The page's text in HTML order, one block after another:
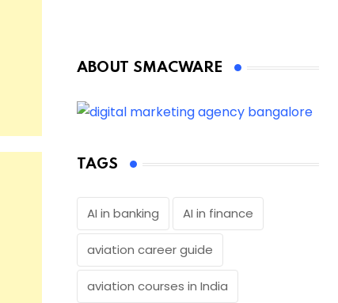
ABOUT SMACWARE
TAGS
AI in banking AI in finance
aviation career guide
aviation courses in India